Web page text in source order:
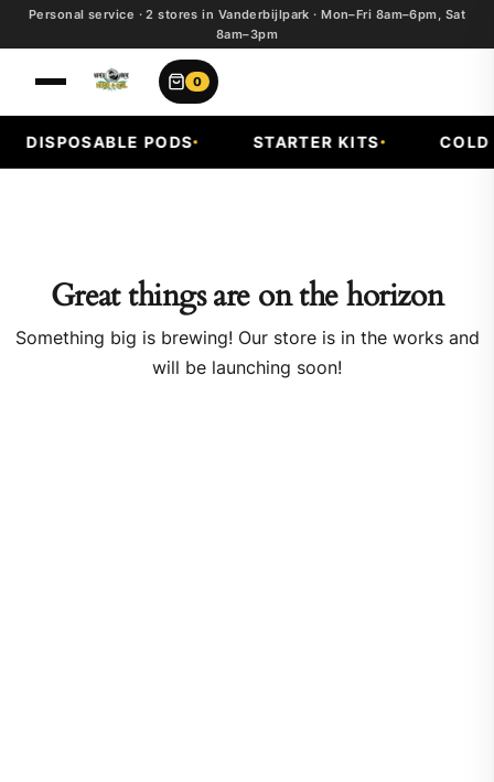
Personal service · 2 stores in Vanderbijlpark · Mon–Fri 8am–6pm, Sat
8am–3pm
0
DISPOSABLE PODS STARTER KITS COLD
Great things are on the horizon
Something big is brewing! Our store is in the works and
will be launching soon!